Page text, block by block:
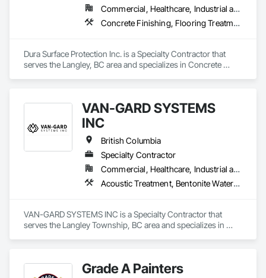
Commercial, Healthcare, Industrial and Energy, Infrastructure, Institutional
Concrete Finishing, Flooring Treatment, Fluid Applied Flooring, High Performance Coatings
Dura Surface Protection Inc. is a Specialty Contractor that
serves the Langley, BC area and specializes in Concrete
VAN-GARD SYSTEMS
INC
British Columbia
Specialty Contractor
Commercial, Healthcare, Industrial and Energy, Infrastructure, Institutional, Residential
Acoustic Treatment, Bentonite Waterproofing, Bridge Specialties, Bridges, Concrete, Decorative Finishing, Fluid Applied Flooring, Fluid Applied Waterproofing, High Performance Coatings, Painting and Coatings, Specialty Flooring, Traffic Coatings, Water Repellents, Waterproofing
VAN-GARD SYSTEMS INC is a Specialty Contractor that
serves the Langley Township, BC area and specializes in
Performance Coatings, Painting and Coatings, Specialty
Grade A Painters